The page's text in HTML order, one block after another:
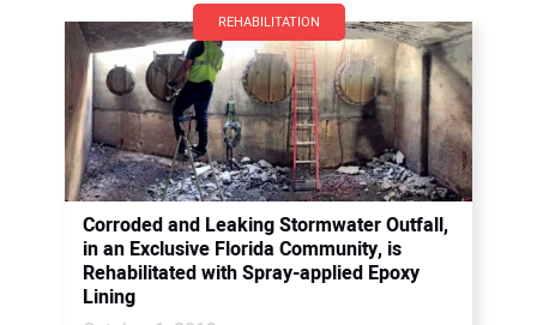
REHABILITATION
Corroded and Leaking Stormwater Outfall,
in an Exclusive Florida Community, is
Rehabilitated with Spray-applied Epoxy
Lining